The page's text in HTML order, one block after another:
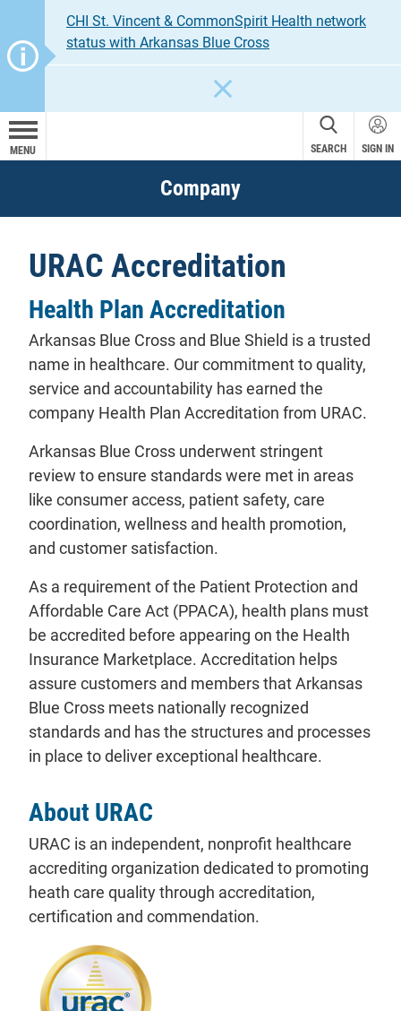
CHI St. Vincent & CommonSpirit Health network
status with Arkansas Blue Cross
MENU SEARCH SIGN IN
Company
URAC Accreditation
Health Plan Accreditation
Arkansas Blue Cross and Blue Shield is a trusted
name in healthcare. Our commitment to quality,
service and accountability has earned the
company Health Plan Accreditation from URAC.
Arkansas Blue Cross underwent stringent
review to ensure standards were met in areas
like consumer access, patient safety, care
coordination, wellness and health promotion,
and customer satisfaction.
As a requirement of the Patient Protection and
Affordable Care Act (PPACA), health plans must
be accredited before appearing on the Health
Insurance Marketplace. Accreditation helps
assure customers and members that Arkansas
Blue Cross meets nationally recognized
standards and has the structures and processes
in place to deliver exceptional healthcare.
About URAC
URAC is an independent, nonprofit healthcare
accrediting organization dedicated to promoting
heath care quality through accreditation,
certification and commendation.